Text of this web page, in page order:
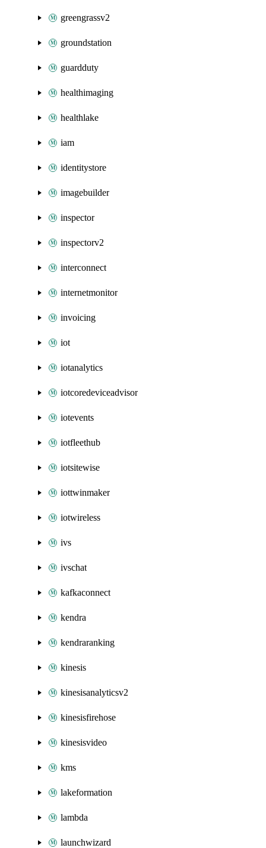
greengrassv2
groundstation
guardduty
healthimaging
healthlake
iam
identitystore
imagebuilder
inspector
inspectorv2
interconnect
internetmonitor
invoicing
iot
iotanalytics
iotcoredeviceadvisor
iotevents
iotfleethub
iotsitewise
iottwinmaker
iotwireless
ivs
ivschat
kafkaconnect
kendra
kendraranking
kinesis
kinesisanalyticsv2
kinesisfirehose
kinesisvideo
kms
lakeformation
lambda
launchwizard